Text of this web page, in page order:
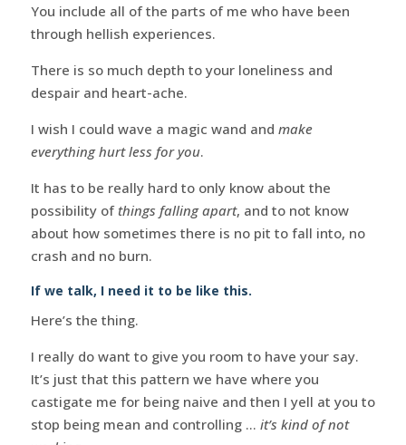
You include all of the parts of me who have been
through hellish experiences.
There is so much depth to your loneliness and
despair and heart-ache.
I wish I could wave a magic wand and make
everything hurt less for you.
It has to be really hard to only know about the
possibility ofthings falling apart, and to not know
about how sometimes there is no pit to fall into, no
crash and no burn.
If we talk, I need it to be like this.
Here’s the thing.
I really do want to give you room to have your say.
It’s just that this pattern we have where you
castigate me for being naive and then I yell at you to
stop being mean and controlling … it’s kind of not